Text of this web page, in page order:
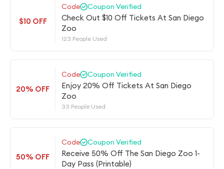
$10 OFF
Code Coupon Verified
Check Out $10 Off Tickets At San Diego
Zoo
123 People Used
20% OFF
Code Coupon Verified
Enjoy 20% Off Tickets At San Diego
Zoo
33 People Used
50% OFF
Code Coupon Verified
Receive 50% Off The San Diego Zoo 1-
Day Pass (Printable)